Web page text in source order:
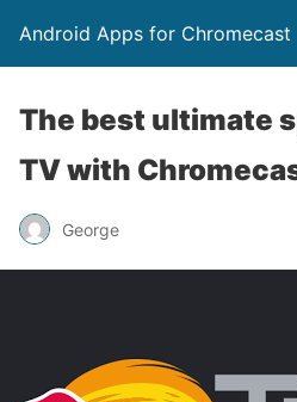
Android Apps for Chromecast
The best ultimate
TV with
George